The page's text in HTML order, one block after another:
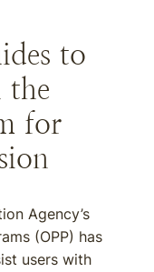
to
the
for
Agency’s
(OPP) has
users with